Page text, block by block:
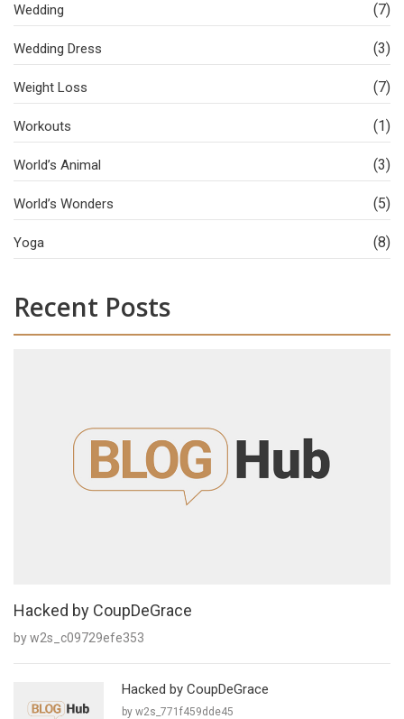
Wedding (7)
Wedding Dress (3)
Weight Loss (7)
Workouts (1)
World’s Animal (3)
World’s Wonders (5)
Yoga (8)
Recent Posts
Hacked by CoupDeGrace
by w2s_c09729efe353
Hacked by CoupDeGrace
by w2s_771f459dde45